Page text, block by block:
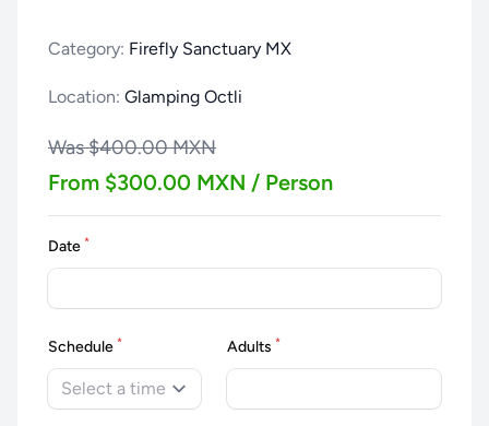
Category: Firefly Sanctuary MX
Location: Glamping Octli
Was $400.00 MXN
From $300.00 MXN / Person
Date *
Schedule *
Select a time
Adults *